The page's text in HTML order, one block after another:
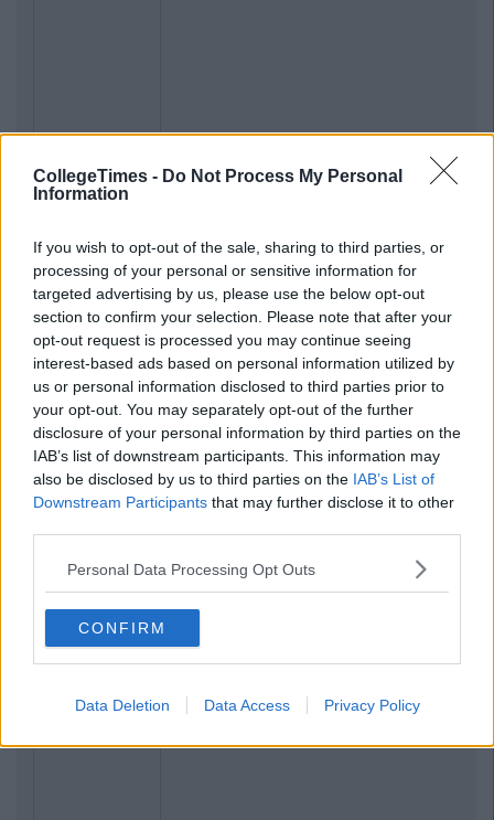
CollegeTimes - Do Not Process My Personal
Information
If you wish to opt-out of the sale, sharing to third parties, or
processing of your personal or sensitive information for
targeted advertising by us, please use the below opt-out
section to confirm your selection. Please note that after your
opt-out request is processed you may continue seeing
interest-based ads based on personal information utilized by
us or personal information disclosed to third parties prior to
your opt-out. You may separately opt-out of the further
disclosure of your personal information by third parties on the
IAB’s list of downstream participants. This information may
also be disclosed by us to third parties on the IAB’s List of
Downstream Participants that may further disclose it to other
Personal Data Processing Opt Outs
CONFIRM
Data Deletion Data Access Privacy Policy